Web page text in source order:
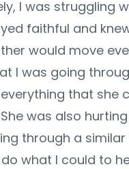
I was struggling
faithful and
would move
I was going
that she
was also
through a
what I could to